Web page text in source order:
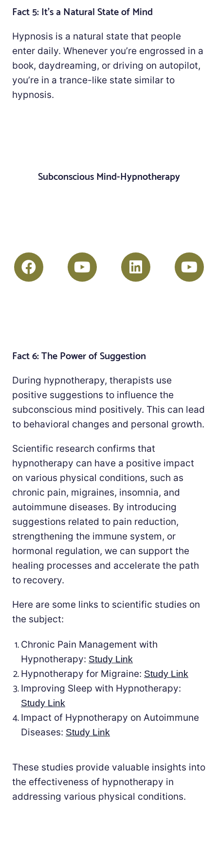
Fact 5: It's a Natural State of Mind
Hypnosis is a natural state that people
enter daily. Whenever you’re engrossed in a
book, daydreaming, or driving on autopilot,
you’re in a trance-like state similar to
hypnosis.
Subconscious Mind-Hypnotherapy
Fact 6: The Power of Suggestion
During hypnotherapy, therapists use
positive suggestions to influence the
subconscious mind positively. This can lead
to behavioral changes and personal growth.
Scientific research confirms that
hypnotherapy can have a positive impact
on various physical conditions, such as
chronic pain, migraines, insomnia, and
autoimmune diseases. By introducing
suggestions related to pain reduction,
strengthening the immune system, or
hormonal regulation, we can support the
healing processes and accelerate the path
to recovery.
Here are some links to scientific studies on
the subject:
Chronic Pain Management with
Hypnotherapy: Study Link
Hypnotherapy for Migraine: Study Link
Improving Sleep with Hypnotherapy:
Study Link
Impact of Hypnotherapy on Autoimmune
Diseases: Study Link
These studies provide valuable insights into
the effectiveness of hypnotherapy in
addressing various physical conditions.